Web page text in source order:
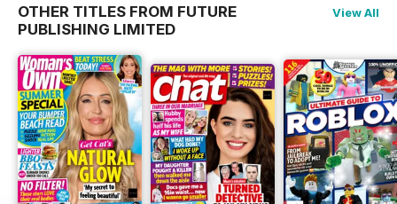
OTHER TITLES FROM FUTURE
PUBLISHING LIMITED
View All